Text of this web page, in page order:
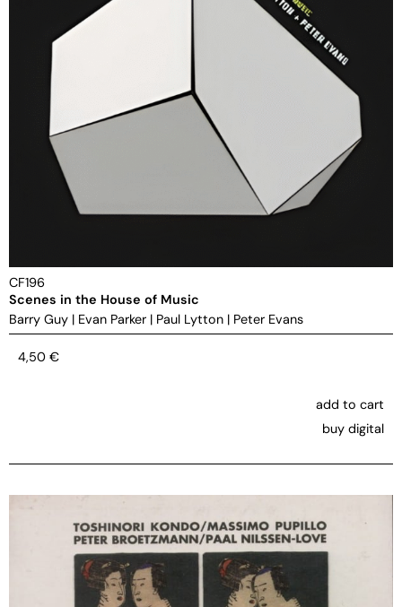
CF196
Scenes in the House of Music
Barry Guy | Evan Parker | Paul Lytton | Peter Evans
4,50 €
add to cart
buy digital